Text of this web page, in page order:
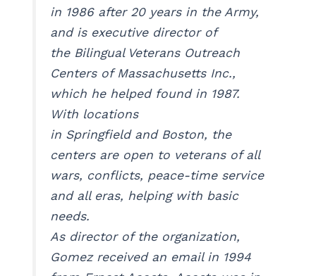
in 1986 after 20 years in the Army,
and is executive director of
the Bilingual Veterans Outreach
Centers of Massachusetts Inc.,
which he helped found in 1987.
With locations
in Springfield and Boston, the
centers are open to veterans of all
wars, conflicts, peace-time service
and all eras, helping with basic
needs.
As director of the organization,
Gomez received an email in 1994